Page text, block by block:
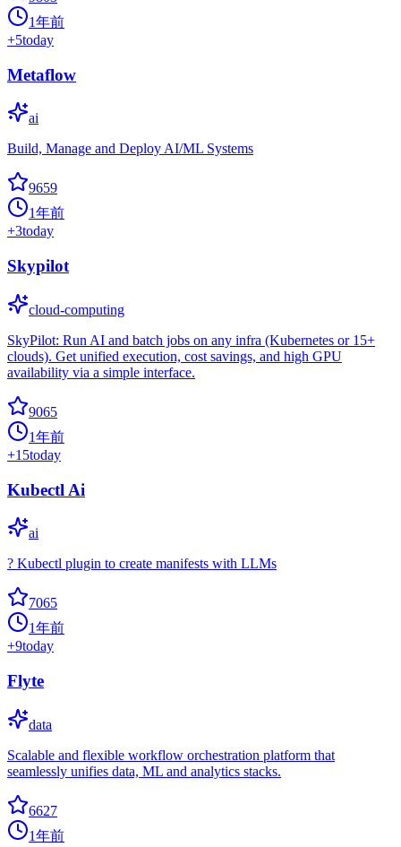
1年前
+5today
Metaflow
ai
Build, Manage and Deploy AI/ML Systems
9659
1年前
+3today
Skypilot
cloud-computing
SkyPilot: Run AI and batch jobs on any infra (Kubernetes or 15+
clouds). Get unified execution, cost savings, and high GPU
availability via a simple interface.
9065
1年前
+15today
Kubectl Ai
ai
? Kubectl plugin to create manifests with LLMs
7065
1年前
+9today
Flyte
data
Scalable and flexible workflow orchestration platform that
seamlessly unifies data, ML and analytics stacks.
6627
1年前